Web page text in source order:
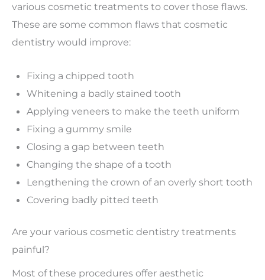
various cosmetic treatments to cover those flaws.
These are some common flaws that cosmetic
dentistry would improve:
Fixing a chipped tooth
Whitening a badly stained tooth
Applying veneers to make the teeth uniform
Fixing a gummy smile
Closing a gap between teeth
Changing the shape of a tooth
Lengthening the crown of an overly short tooth
Covering badly pitted teeth
Are your various cosmetic dentistry treatments
painful?
Most of these procedures offer aesthetic